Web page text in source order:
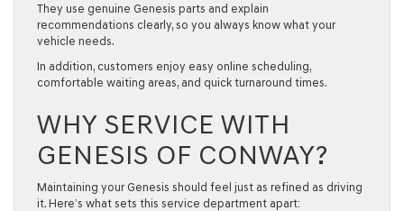
They use genuine Genesis parts and explain
recommendations clearly, so you always know what your
vehicle needs.
In addition, customers enjoy easy online scheduling,
comfortable waiting areas, and quick turnaround times.
WHY SERVICE WITH
GENESIS OF CONWAY?
Maintaining your Genesis should feel just as refined as driving
it. Here’s what sets this service department apart: